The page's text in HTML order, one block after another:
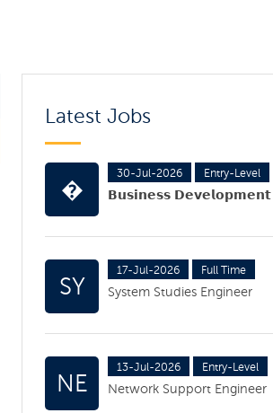
Latest Jobs
�
30-Jul-2026 Entry-Level
𝗕𝘂𝘀𝗶𝗻𝗲𝘀𝘀 𝗗𝗲𝘃𝗲𝗹𝗼𝗽𝗺𝗲𝗻𝘁
SY
17-Jul-2026 Full Time
System Studies Engineer
NE
13-Jul-2026 Entry-Level
Network Support Engineer